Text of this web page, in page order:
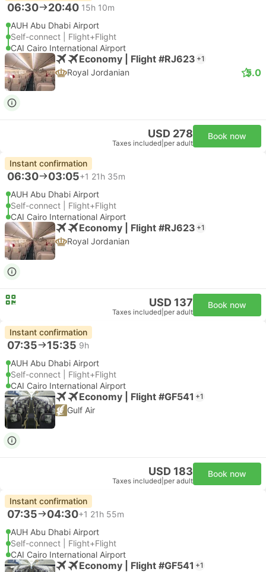
06:30 20:40 15h 10m
AUH Abu Dhabi Airport
Self-connect | Flight+Flight
CAI Cairo International Airport
Economy | Flight #RJ623 +1
Royal Jordanian 5.0
USD 278
Taxes included per adult
Book now
Instant confirmation
06:30 03:05+1 21h 35m
AUH Abu Dhabi Airport
Self-connect | Flight+Flight
CAI Cairo International Airport
Economy | Flight #RJ623 +1
Royal Jordanian
USD 137
Taxes included per adult
Book now
Instant confirmation
07:35 15:35 9h
AUH Abu Dhabi Airport
Self-connect | Flight+Flight
CAI Cairo International Airport
Economy | Flight #GF541 +1
Gulf Air
USD 183
Taxes included per adult
Book now
Instant confirmation
07:35 04:30+1 21h 55m
AUH Abu Dhabi Airport
Self-connect | Flight+Flight
CAI Cairo International Airport
Economy | Flight #GF541 +1